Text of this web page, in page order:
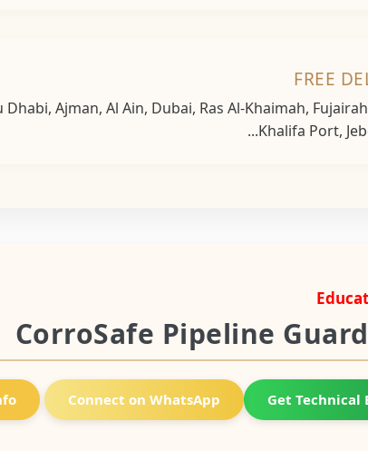
FREE
Ajman, Al Ain, Dubai, Ras Al-Khaimah,
Khalifa Port,
CorroSafe Pipeline
Get Technical
Connect on WhatsApp